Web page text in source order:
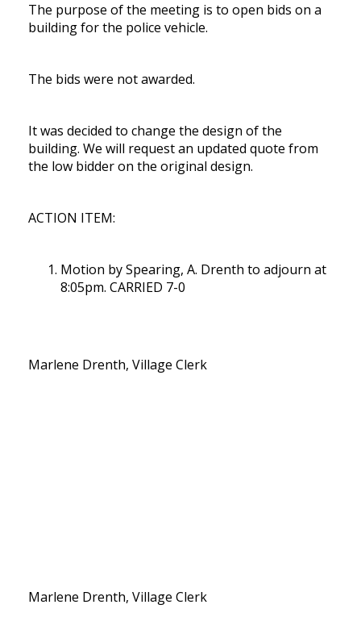
The purpose of the meeting is to open bids on a
building for the police vehicle.
The bids were not awarded.
It was decided to change the design of the
building. We will request an updated quote from
the low bidder on the original design.
ACTION ITEM:
Motion by Spearing, A. Drenth to adjourn at
8:05pm. CARRIED 7-0
Marlene Drenth, Village Clerk
Marlene Drenth, Village Clerk